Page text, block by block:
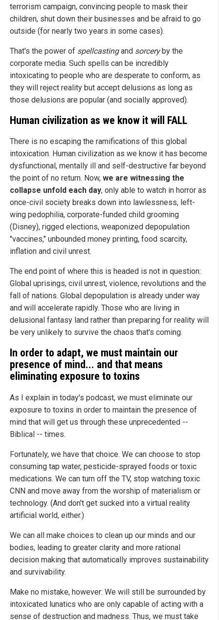
terrorism campaign, convincing people to mask their
children, shut down their businesses and be afraid to go
outside (for nearly two years in some cases).
That's the power of spellcastingand sorceryby the
corporate media. Such spells can be incredibly
intoxicating to people who are desperate to conform, as
they will reject reality but accept delusions as long as
those delusions are popular (and socially approved).
Human civilization as we know it will FALL
There is no escaping the ramifications of this global
intoxication. Human civilization as we know it has become
dysfunctional, mentally ill and self-destructive far beyond
the point of no return. Now, we are witnessing the
collapse unfold each day, only able to watch in horror as
once-civil society breaks down into lawlessness, left-
wing pedophilia, corporate-funded child grooming
(Disney), rigged elections, weaponized depopulation
"vaccines," unbounded money printing, food scarcity,
inflation and civil unrest.
The end point of where this is headed is not in question:
Global uprisings, civil unrest, violence, revolutions and the
fall of nations. Global depopulation is already under way
and will accelerate rapidly. Those who are living in
delusional fantasy land rather than preparing for reality will
be very unlikely to survive the chaos that's coming.
In order to adapt, we must maintain our
presence of mind... and that means
eliminating exposure to toxins
As I explain in today's podcast, we must eliminate our
exposure to toxins in order to maintain the presence of
mind that will get us through these unprecedented --
Biblical -- times.
Fortunately, we have that choice. We can choose to stop
consuming tap water, pesticide-sprayed foods or toxic
medications. We can turn off the TV, stop watching toxic
CNN and move away from the worship of materialism or
technology. (And don't get sucked into a virtual reality
artificial world, either.)
We can all make choices to clean up our minds and our
bodies, leading to greater clarity and more rational
decision making that automatically improves sustainability
and survivability.
Make no mistake, however: We will still be surrounded by
intoxicated lunatics who are only capable of acting with a
sense of destruction and madness. Thus, we must take